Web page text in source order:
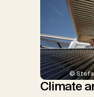
©
Climate